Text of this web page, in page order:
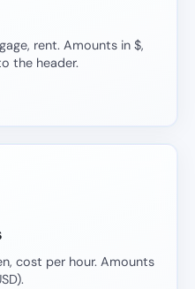
rent. Amounts in $,
the header.
cost per hour. Amounts